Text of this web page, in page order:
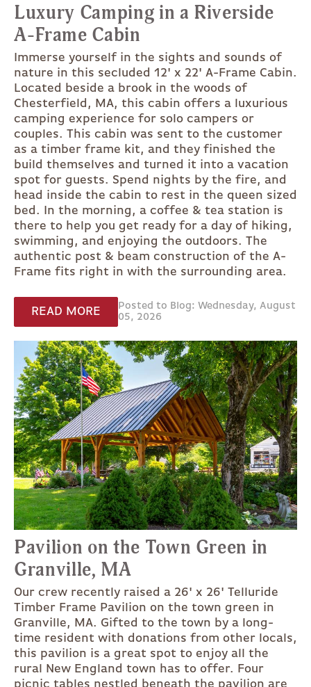
Luxury Camping in a Riverside
A-Frame Cabin
Immerse yourself in the sights and sounds of
nature in this secluded 12' x 22' A-Frame Cabin.
Located beside a brook in the woods of
Chesterfield, MA, this cabin offers a luxurious
camping experience for solo campers or
couples. This cabin was sent to the customer
as a timber frame kit, and they finished the
build themselves and turned it into a vacation
spot for guests. Spend nights by the fire, and
head inside the cabin to rest in the queen sized
bed. In the morning, a coffee & tea station is
there to help you get ready for a day of hiking,
swimming, and enjoying the outdoors. The
authentic post & beam construction of the A-
Frame fits right in with the surrounding area.
READ MORE
Posted to Blog: Wednesday, August
05, 2026
Pavilion on the Town Green in
Granville, MA
Our crew recently raised a 26' x 26' Telluride
Timber Frame Pavilion on the town green in
Granville, MA. Gifted to the town by a long-
time resident with donations from other locals,
this pavilion is a great spot to enjoy all the
rural New England town has to offer. Four
picnic tables nestled beneath the pavilion are